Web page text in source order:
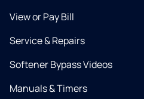
View or Pay Bill
Service & Repairs
Softener Bypass Videos
Manuals & Timers